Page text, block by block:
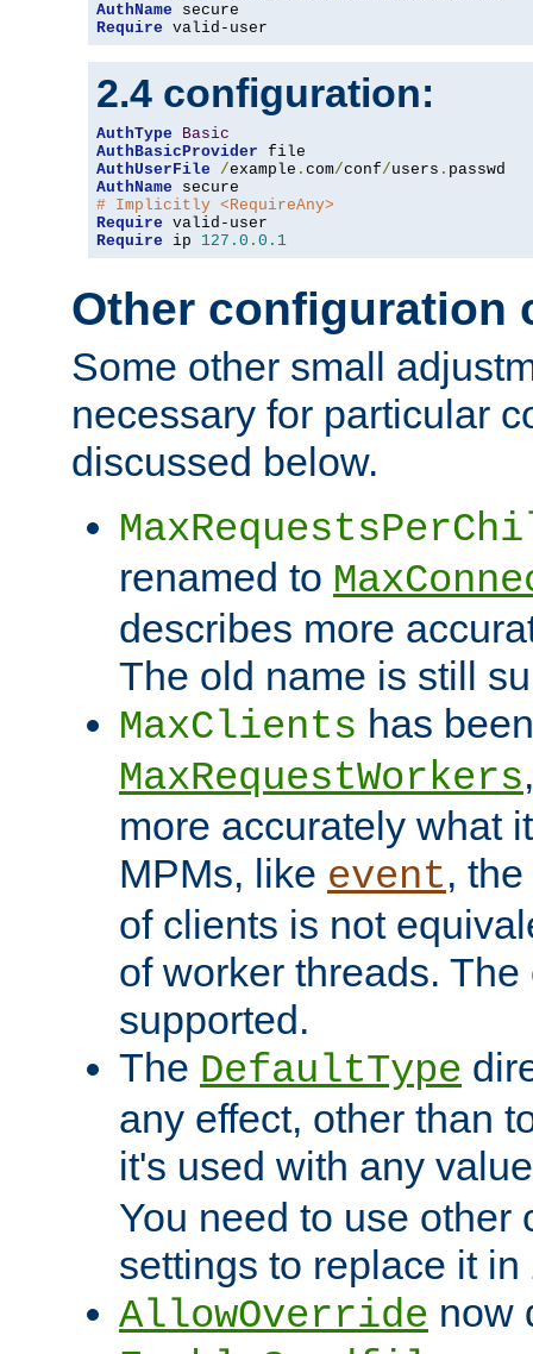
AuthName
Require valid-user
2.4 configuration:
AuthType
Basic
AuthBasicProvider
AuthUserFile
/example . com/conf/users .
AuthName
# Implicitly <RequireAny>
Require
Require ip 127.0 . 0.1
Other configuration
Some other small
necessary for particular
discussed below.
renamed to
describes more
The old name is still
MaxClients has
MaxRequestWorkers
more accurately what
MPMs, like event,
of clients is not
of worker threads.
supported.
The DefaultType
any effect, other than
it's used with any
You need to use other
settings to replace it in
AllowOverride now